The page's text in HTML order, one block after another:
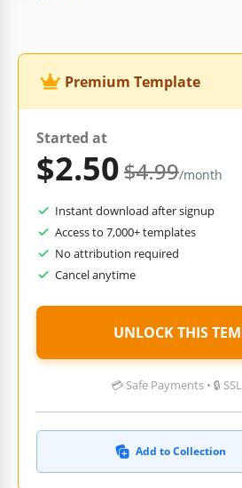
Premium Template
Started at
$2.50$4.99/month
Instant download after signup
Access to 7,000+ templates
No attribution required
Cancel anytime
UNLOCK THIS
💳 Safe Payments • 🔒
Add to Collection